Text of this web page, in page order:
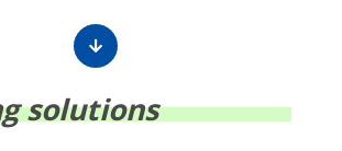
solutions